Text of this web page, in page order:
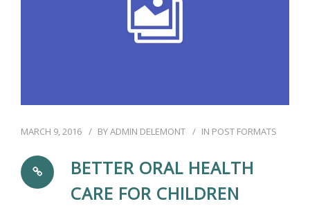
MARCH 9, 2016 BYADMIN DELEMONT IN POST FORMATS
BETTER ORAL HEALTH
CARE FOR CHILDREN